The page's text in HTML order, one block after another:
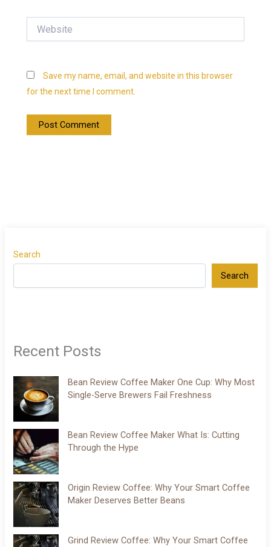
Save my name, email, and website in this browser
for the next time I comment.
Search
Search
Recent Posts
Bean Review Coffee Maker One Cup: Why Most
Single-Serve Brewers Fail Freshness
Bean Review Coffee Maker What Is: Cutting
Through the Hype
Origin Review Coffee: Why Your Smart Coffee
Maker Deserves Better Beans
Grind Review Coffee: Why Your Smart Coffee